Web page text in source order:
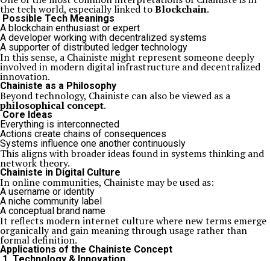
the tech world, especially linked toBlockchain.
Possible Tech Meanings
A blockchain enthusiast or expert
A developer working with decentralized systems
A supporter of distributed ledger technology
In this sense, a Chainiste might represent someone deeply
involved in modern digital infrastructure and decentralized
innovation.
Chainiste as a Philosophy
Beyond technology, Chainiste can also be viewed as a
philosophical concept.
Core Ideas
Everything is interconnected
Actions create chains of consequences
Systems influence one another continuously
This aligns with broader ideas found in systems thinking and
network theory.
Chainiste in Digital Culture
In online communities, Chainiste may be used as:
A username or identity
A niche community label
A conceptual brand name
It reflects modern internet culture where new terms emerge
organically and gain meaning through usage rather than
formal definition.
Applications of the Chainiste Concept